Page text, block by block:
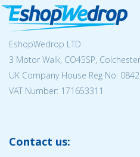
EshopWedrop LTD
3 Motor Walk, CO45SP,
UK Company House Reg No:
VAT Number: 171653311
Contact us: